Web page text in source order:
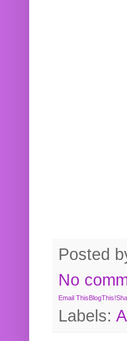
Posted
No
Email ThisBlogThis!
Labels: